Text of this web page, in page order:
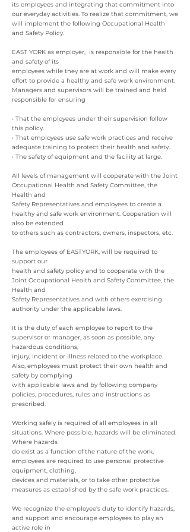
its employees and integrating that commitment into
our everyday activities. To realize that commitment, we
will implement the following Occupational Health
and Safety Policy.
EAST YORK as employer, is responsible for the health
and safety of its
employees while they are at work and will make every
effort to provide a healthy and safe work environment.
Managers and supervisors will be trained and held
responsible for ensuring
• That the employees under their supervision follow
this policy.
• That employees use safe work practices and receive
adequate training to protect their health and safety.
• The safety of equipment and the facility at large.
All levels of management will cooperate with the Joint
Occupational Health and Safety Committee, the
Health and
Safety Representatives and employees to create a
healthy and safe work environment. Cooperation will
also be extended
to others such as contractors, owners, inspectors, etc.
The employees of EASTYORK, will be required to
support our
health and safety policy and to cooperate with the
Joint Occupational Health and Safety Committee, the
Health and
Safety Representatives and with others exercising
authority under the applicable laws.
It is the duty of each employee to report to the
supervisor or manager, as soon as possible, any
hazardous conditions,
injury, incident or illness related to the workplace.
Also, employees must protect their own health and
safety by complying
with applicable laws and by following company
policies, procedures, rules and instructions as
prescribed.
Working safely is required of all employees in all
situations. Where possible, hazards will be eliminated.
Where hazards
do exist as a function of the nature of the work,
employees are required to use personal protective
equipment, clothing,
devices and materials, or to take other protective
measures as established by the safe work practices.
We recognize the employee's duty to identify hazards,
and support and encourage employees to play an
active role in